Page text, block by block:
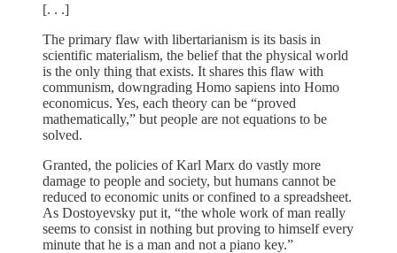
[. . .]
The primary flaw with libertarianism is its basis in
scientific materialism, the belief that the physical world
is the only thing that exists. It shares this flaw with
communism, downgrading Homo sapiens into Homo
economicus. Yes, each theory can be “proved
mathematically,” but people are not equations to be
solved.
Granted, the policies of Karl Marx do vastly more
damage to people and society, but humans cannot be
reduced to economic units or confined to a spreadsheet.
As Dostoyevsky put it, “the whole work of man really
seems to consist in nothing but proving to himself every
minute that he is a man and not a piano key.”